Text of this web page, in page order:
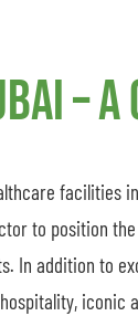
–
facilities
to position
In addition to